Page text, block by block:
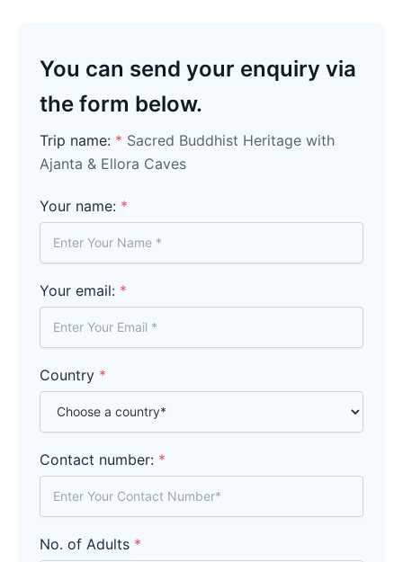
You can send your enquiry via
the form below.
Trip name: * Sacred Buddhist Heritage with
Ajanta & Ellora Caves
Your name: *
Your email: *
Country *
Contact number: *
No. of Adults *